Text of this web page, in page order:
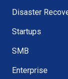
Disaster
Startups
SMB
Enterprise